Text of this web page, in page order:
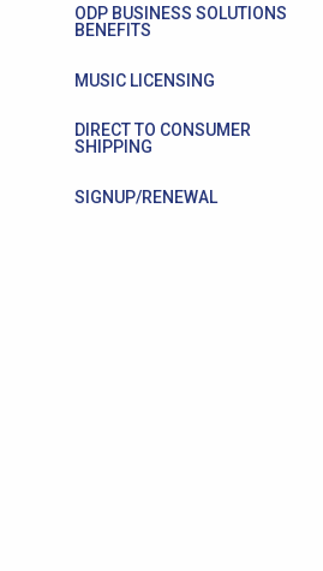
ODP BUSINESS SOLUTIONS
BENEFITS
MUSIC LICENSING
DIRECT TO CONSUMER
SHIPPING
SIGNUP/RENEWAL